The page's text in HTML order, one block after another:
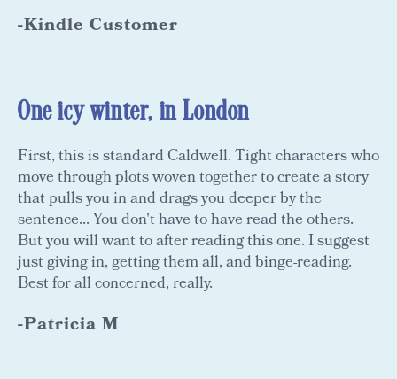
-Kindle Customer
One icy winter, in London
First, this is standard Caldwell. Tight characters who
move through plots woven together to create a story
that pulls you in and drags you deeper by the
sentence... You don't have to have read the others.
But you will want to after reading this one. I suggest
just giving in, getting them all, and binge-reading.
Best for all concerned, really.
-Patricia M